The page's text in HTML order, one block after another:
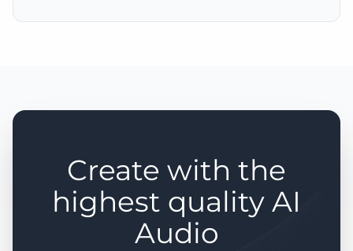
Create with the
highest quality AI
Audio